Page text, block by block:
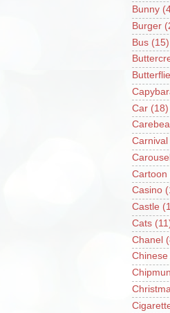
Bunny
Burger
Bus (15)
Car (18)
Carnival
Carousel
Cartoon
Casino
Castle
Cats
Chanel
Chinese